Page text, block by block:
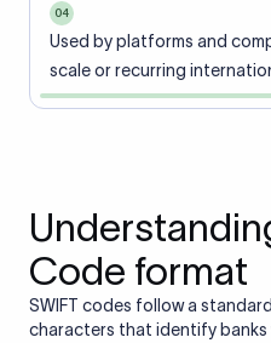
04
Used by platforms and
scale or recurring
Code format
SWIFT codes follow a
characters that identify banks